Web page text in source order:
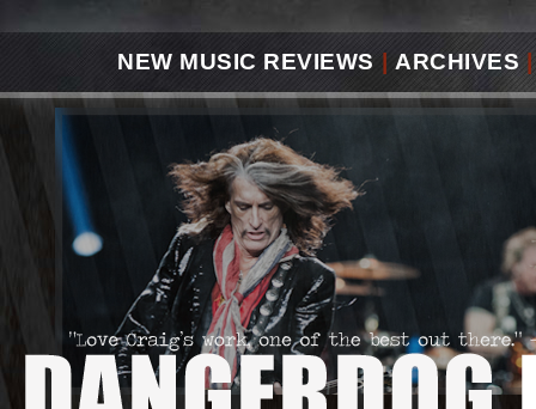
NEW MUSIC REVIEWS ARCHIVES |